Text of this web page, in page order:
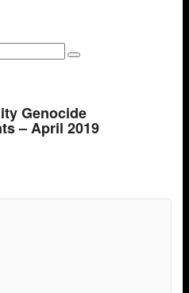
Genocide
– April 2019